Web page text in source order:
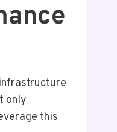
only
this